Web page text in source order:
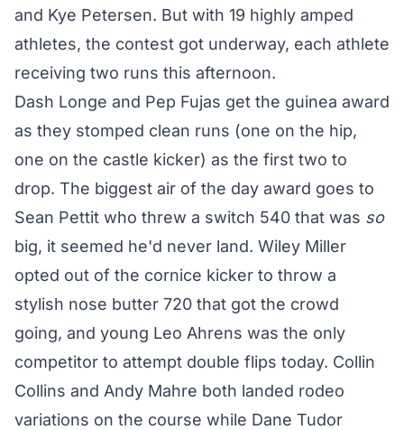
and Kye Petersen. But with 19 highly amped
athletes, the contest got underway, each athlete
receiving two runs this afternoon.
Dash Longe and Pep Fujas get the guinea award
as they stomped clean runs (one on the hip,
one on the castle kicker) as the first two to
drop. The biggest air of the day award goes to
Sean Pettit who threw a switch 540 that was so
big, it seemed he'd never land. Wiley Miller
opted out of the cornice kicker to throw a
stylish nose butter 720 that got the crowd
going, and young Leo Ahrens was the only
competitor to attempt double flips today. Collin
Collins and Andy Mahre both landed rodeo
variations on the course while Dane Tudor